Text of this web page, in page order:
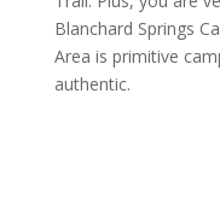
Blanchard Springs
Area is primitive
authentic.